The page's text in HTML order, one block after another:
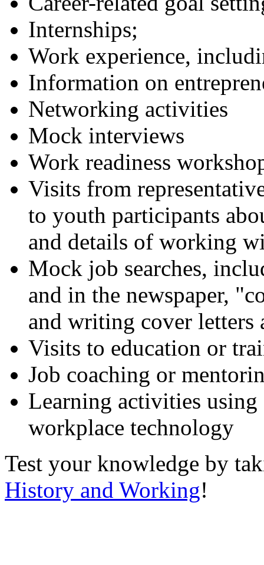
Internships;
Work experience,
Information on
Networking activities
Mock interviews
Work readiness
Visits from
to youth participants
and details of working
Mock job searches,
and in the newspaper,
and writing cover letters
Visits to education or
Job coaching or
Learning activities using
workplace technology
Test your knowledge by
History and Working!